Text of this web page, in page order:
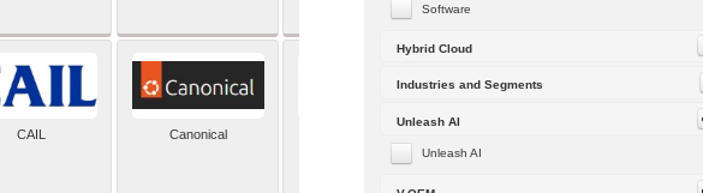
Software
Hybrid Cloud
Industries and Segments
Unleash AI
Unleash AI
CAIL Canonical